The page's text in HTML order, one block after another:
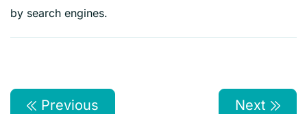
by search engines.
Previous Next